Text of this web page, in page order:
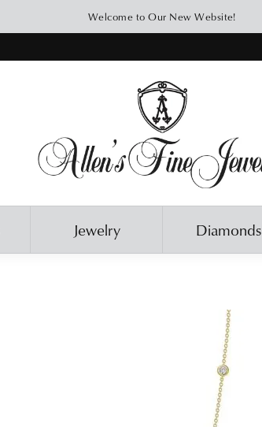
Welcome to Our New Website!
Jewelry Diamonds